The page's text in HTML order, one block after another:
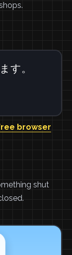
す。
browser
shut